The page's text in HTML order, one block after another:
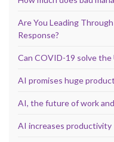
Are You Leading
Response?
Can COVID-19 solve
AI promises huge
AI, the future of work
AI increases productivity